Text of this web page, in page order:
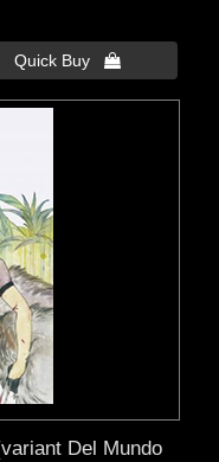
Quick Buy 
Del Mundo